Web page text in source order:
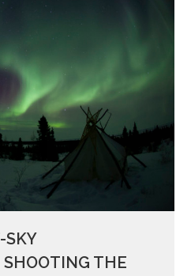
SKY
SHOOTING THE